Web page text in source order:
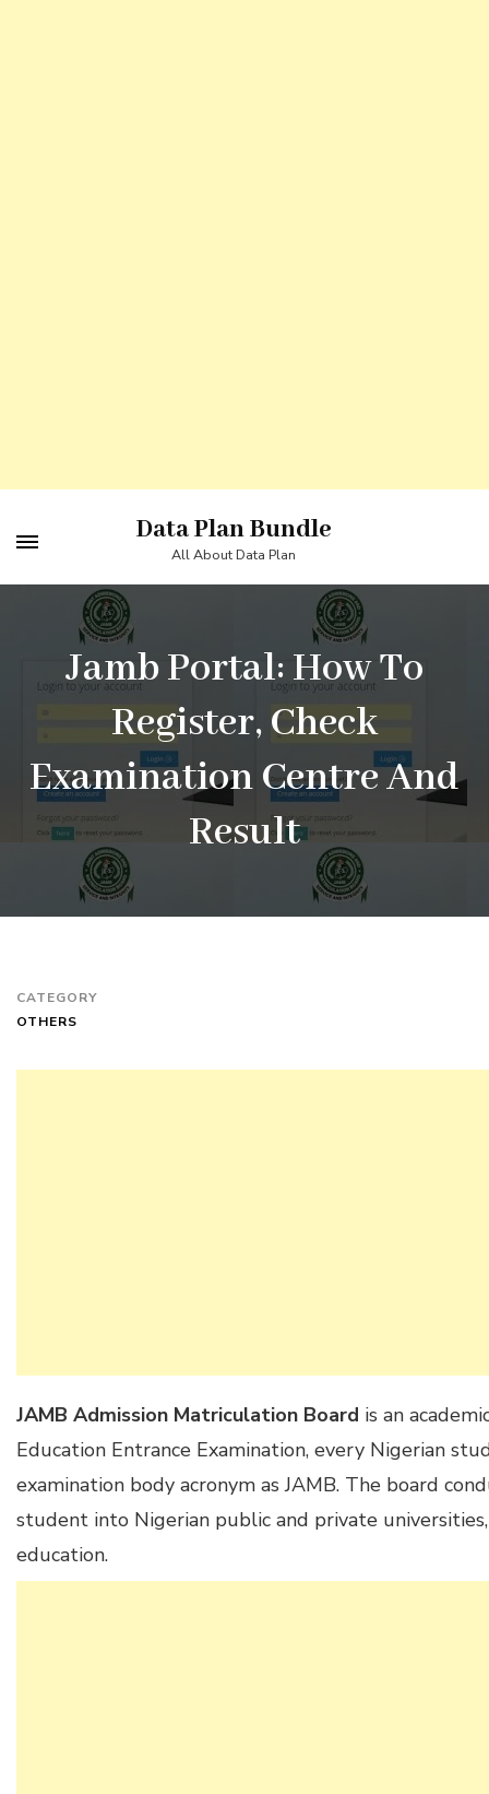
to
content
Data Plan Bundle
All About Data Plan
Jamb Portal: How To
Register, Check
Examination Centre And
Result
CATEGORY
OTHERS
JAMB Admission Matriculation Board is an
Education Entrance Examination, every Nigerian
examination body acronym as JAMB. The board
student into Nigerian public and private
education.